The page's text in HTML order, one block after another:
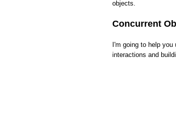
objects.
Concurrent
I'm going to help you
interactions and